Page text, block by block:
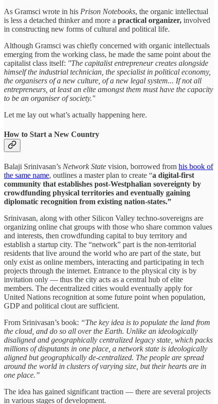
As Gramsci wrote in his Prison Notebooks, the organic intellectual
is less a detached thinker and more a practical organizer, involved
in constructing new forms of cultural and political life.
Although Gramsci was chiefly concerned with organic intellectuals
emerging from the working class, he made the same point about the
capitalist class itself: "The capitalist entrepreneur creates alongside
himself the industrial technician, the specialist in political economy,
the organisers of a new culture, of a new legal system... If not all
entrepreneurs, at least an elite amongst them must have the capacity
to be an organiser of society."
Let me lay out what’s actually happening here.
How to Start a New Country
Balaji Srinivasan’s Network State vision, borrowed from his book of
the same name, outlines a master plan to create “a digital-first
community that establishes post-Westphalian sovereignty by
crowdfunding physical territories and eventually gaining
diplomatic recognition from existing nation-states.”
Srinivasan, along with other Silicon Valley techno-sovereigns are
organizing online chat groups with those who share common values
and interests, then crowdfunding capital to buy territory and
establish a startup city. The “network” part is the non-territorial
residents that live around the world who are part of the state, but
only exist as online members, interacting and participating in tech
projects through the internet. Entrance to the physical city is by
invitation only — thus the city acts as a central hub of elite
members. The decentralized cities would eventually apply for
United Nations recognition at some future point when population,
GDP and political clout are sufficient.
From Srinivasan’s book: “The key idea is to populate the land from
the cloud, and do so all over the Earth. Unlike an ideologically
disaligned and geographically centralized legacy state, which packs
millions of disputants in one place, a network state is ideologically
aligned but geographically de-centralized. The people are spread
around the world in clusters of varying size, but their hearts are in
one place.”
The idea has gained significant traction — there are several projects
in various stages of development.